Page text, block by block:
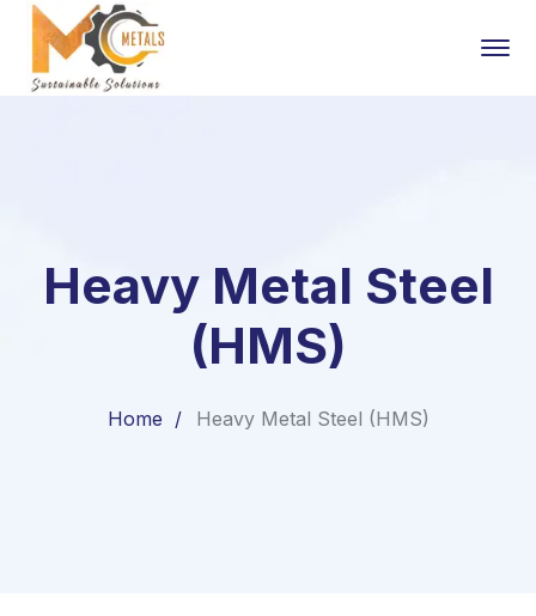
Heavy Metal Steel
(HMS)
Home Heavy Metal Steel (HMS)